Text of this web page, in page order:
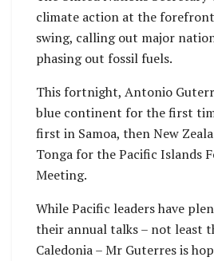
climate action at the
swing, calling out major
phasing out fossil fuels.
This fortnight, Antonio
blue continent for the first
first in Samoa, then New
Tonga for the Pacific Islands
Meeting.
While Pacific leaders have
their annual talks – not least
Caledonia – Mr Guterres is